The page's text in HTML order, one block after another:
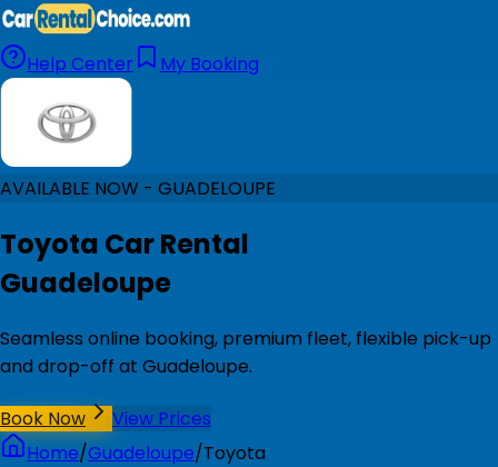
Help Center My Booking
AVAILABLE NOW - GUADELOUPE
Toyota Car Rental
Guadeloupe
Seamless online booking, premium fleet, flexible pick-up
and drop-off at Guadeloupe.
Book Now
View Prices
Home/Guadeloupe/Toyota